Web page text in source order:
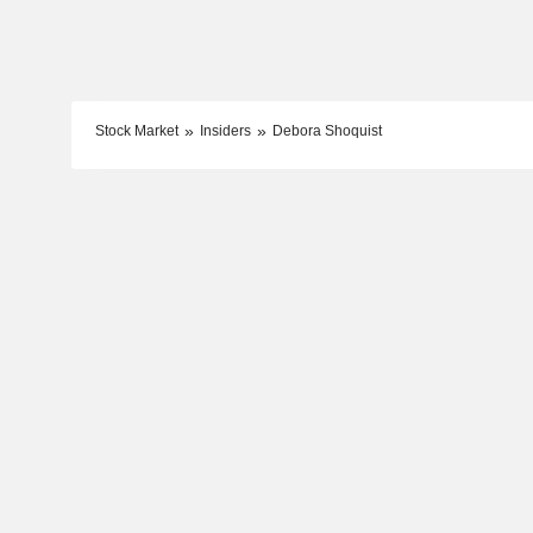
Stock Market Insiders Debora Shoquist